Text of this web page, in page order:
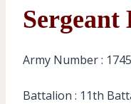
Army Number :
Battalion : 11th